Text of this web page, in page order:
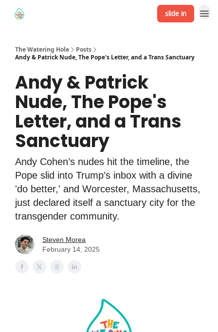
slide in
The Watering Hole
Posts
Andy & Patrick Nude, The Pope's Letter, and a Trans Sanctuary
Andy & Patrick
Nude, The Pope's
Letter, and a Trans
Sanctuary
Andy Cohen’s nudes hit the timeline, the
Pope slid into Trump’s inbox with a divine
'do better,' and Worcester, Massachusetts,
just declared itself a sanctuary city for the
transgender community.
Steven Morea
February 14, 2025